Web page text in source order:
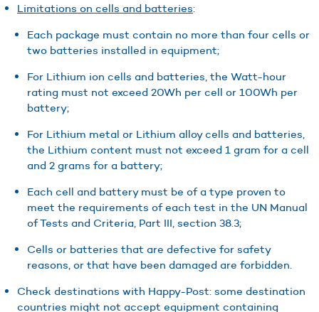
Limitations on cells and batteries:
Each package must contain no more than four cells or
two batteries installed in equipment;
For Lithium ion cells and batteries, the Watt-hour
rating must not exceed 20Wh per cell or 100Wh per
battery;
For Lithium metal or Lithium alloy cells and batteries,
the Lithium content must not exceed 1 gram for a cell
and 2 grams for a battery;
Each cell and battery must be of a type proven to
meet the requirements of each test in the UN Manual
of Tests and Criteria, Part III, section 38.3;
Cells or batteries that are defective for safety
reasons, or that have been damaged are forbidden.
Check destinations with Happy-Post: some destination
countries might not accept equipment containing